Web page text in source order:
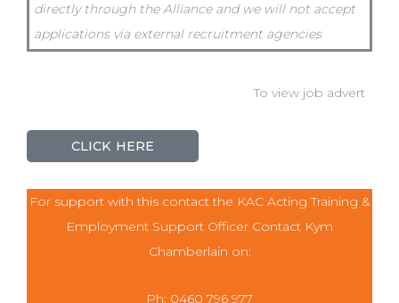
directly through the Alliance and we will not accept
applications via external recruitment agencies
To view job advert
CLICK HERE
For support with this contact the KAC Acting Training &
Employment Support Officer Contact Kym
Chamberlain on:
Ph: 0460 796 977